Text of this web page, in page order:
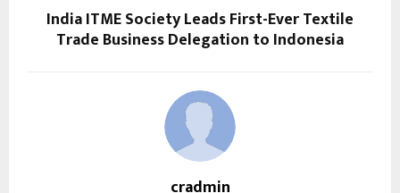
India ITME Society Leads First-Ever Textile
Trade Business Delegation to Indonesia